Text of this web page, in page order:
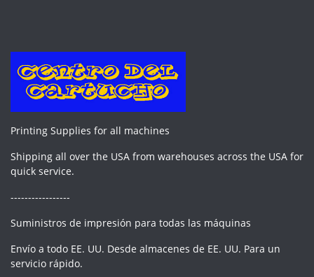
Printing Supplies for all machines
Shipping all over the USA from warehouses across the USA for
quick service.
-----------------
Suministros de impresión para todas las máquinas
Envío a todo EE. UU. Desde almacenes de EE. UU. Para un
servicio rápido.